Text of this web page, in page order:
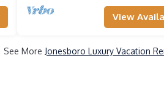
View
See More Jonesboro Luxury Vacation